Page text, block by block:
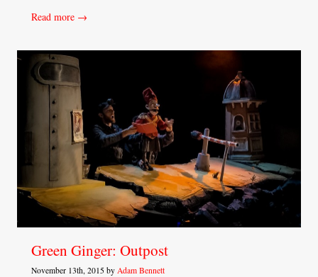
Read more →
Green Ginger: Outpost
November 13th, 2015 by Adam Bennett